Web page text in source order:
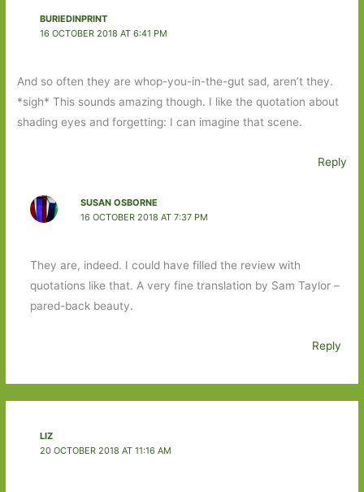
BURIEDINPRINT
16 OCTOBER 2018 AT 6:41 PM
And so often they are whop-you-in-the-gut sad, aren’t they.
*sigh* This sounds amazing though. I like the quotation about
shading eyes and forgetting: I can imagine that scene.
Reply
SUSAN OSBORNE
16 OCTOBER 2018 AT 7:37 PM
They are, indeed. I could have filled the review with
quotations like that. A very fine translation by Sam Taylor –
pared-back beauty.
Reply
LIZ
20 OCTOBER 2018 AT 11:16 AM